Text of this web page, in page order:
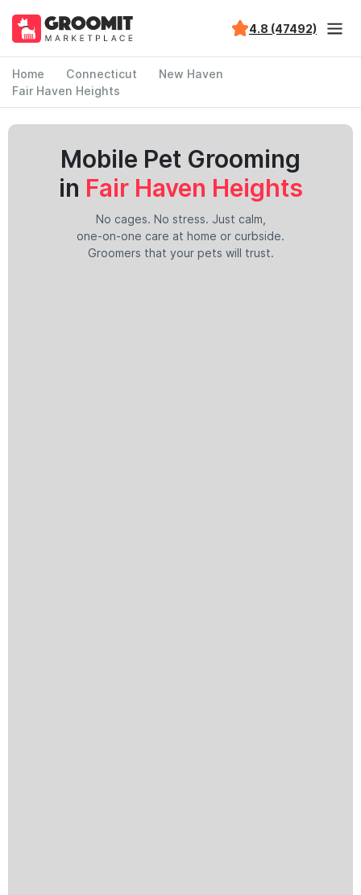
4.8 (47492)
Home Connecticut
New Haven
Fair Haven Heights
Mobile Pet Grooming
in Fair Haven Heights
No cages. No stress. Just calm,
one-on-one care at home or curbside.
Groomers that your pets will trust.